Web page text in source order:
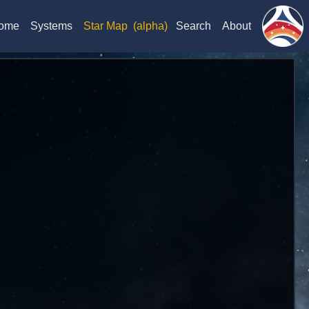
Systems Star Map (alpha) Search About